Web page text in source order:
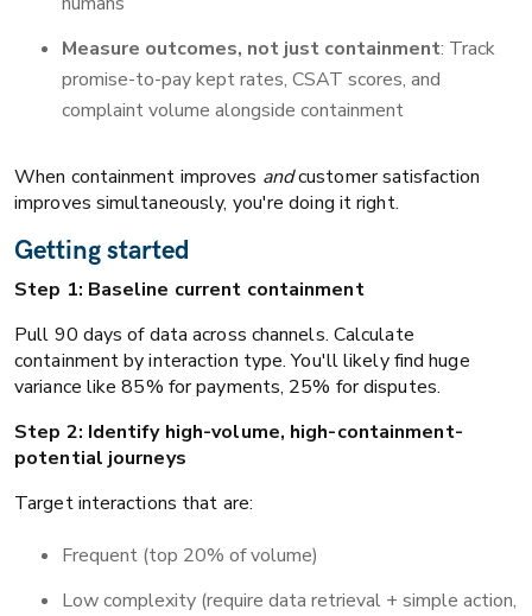
Measure outcomes, not just containment: Track
promise-to-pay kept rates, CSAT scores, and
complaint volume alongside containment
When containment improves andcustomer satisfaction
improves simultaneously, you're doing it right.
Getting started
Step 1: Baseline current containment
Pull 90 days of data across channels. Calculate
containment by interaction type. You'll likely find huge
variance like 85% for payments, 25% for disputes.
Step 2: Identify high-volume, high-containment-
potential journeys
Target interactions that are:
Frequent (top 20% of volume)
Low complexity (require data retrieval + simple action,